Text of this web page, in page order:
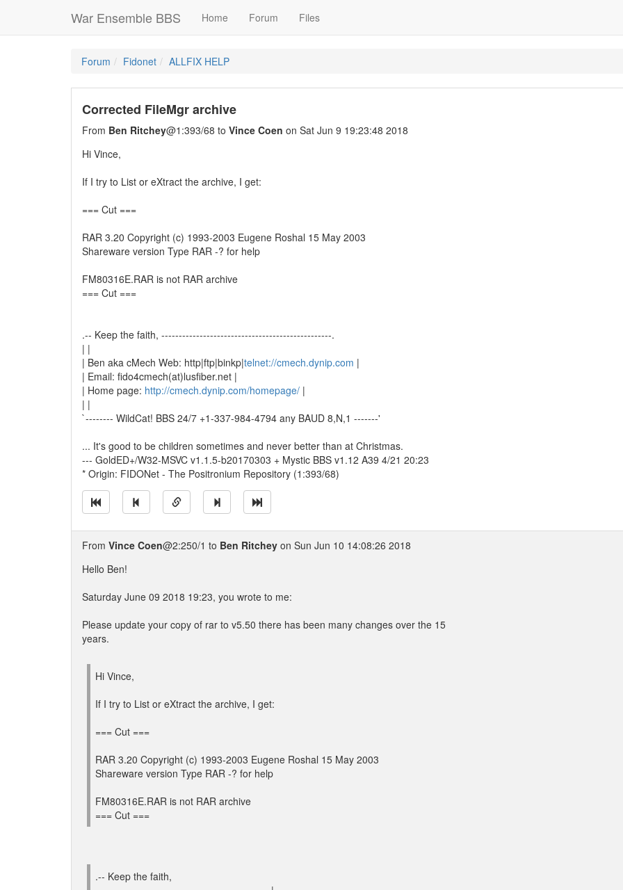
War Ensemble BBS Home Forum Files
Forum Fidonet ALLFIX HELP
Corrected FileMgr archive
From Ben Ritchey@1:393/68 to Vince Coen on Sat Jun 9 19:23:48 2018
Hi Vince,
If I try to List or eXtract the archive, I get:
=== Cut ===
RAR 3.20 Copyright (c) 1993-2003 Eugene Roshal 15 May 2003
Shareware version Type RAR -? for help
FM80316E.RAR is not RAR archive
=== Cut ===
.-- Keep the faith, -------------------------------------------------.
| |
| Ben aka cMech Web: http|ftp|binkp|telnet://cmech.dynip.com |
| Email: fido4cmech(at)lusfiber.net |
| Home page: http://cmech.dynip.com/homepage/ |
| |
`-------- WildCat! BBS 24/7 +1-337-984-4794 any BAUD 8,N,1 -------'
... It's good to be children sometimes and never better than at Christmas.
--- GoldED+/W32-MSVC v1.1.5-b20170303 + Mystic BBS v1.12 A39 4/21 20:23
* Origin: FIDONet - The Positronium Repository (1:393/68)
From Vince Coen@2:250/1 to Ben Ritchey on Sun Jun 10 14:08:26 2018
Hello Ben!
Saturday June 09 2018 19:23, you wrote to me:
Please update your copy of rar to v5.50 there has been many changes over the 15
years.
Hi Vince,
If I try to List or eXtract the archive, I get:
=== Cut ===
RAR 3.20 Copyright (c) 1993-2003 Eugene Roshal 15 May 2003
Shareware version Type RAR -? for help
FM80316E.RAR is not RAR archive
=== Cut ===
.-- Keep the faith,